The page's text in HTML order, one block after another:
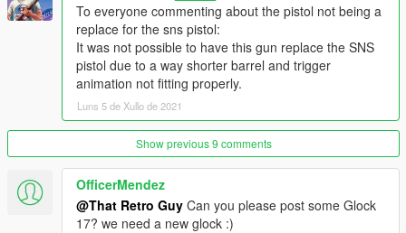
To everyone commenting about the pistol not being a
replace for the sns pistol:
It was not possible to have this gun replace the SNS
pistol due to a way shorter barrel and trigger
animation not fitting properly.
Luns 5 de Xullo de 2021
Show previous 9 comments
OfficerMendez
@That Retro Guy Can you please post some Glock
17? we need a new glock :)